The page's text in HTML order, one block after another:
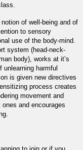
of well-being and of
to sensory
use of the body-mind.
system (head-neck-
body), works at it’s
unlearning harmful
is given new directives
process creates
movement and
and encourages